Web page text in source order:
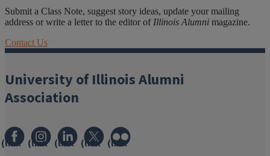
Submit a Class Note, suggest story ideas, update your mailing
address or write a letter to the editor of Illinois Alumni magazine.
Contact Us
University of Illinois Alumni
Association
(link (link (link (link (link